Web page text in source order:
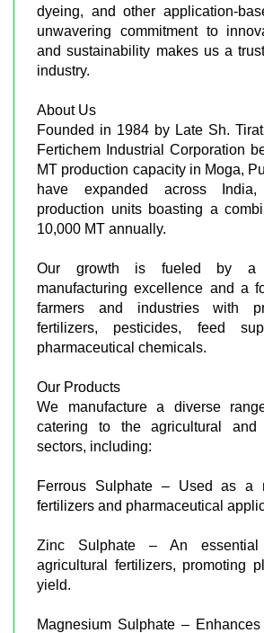
dyeing, and other application-
unwavering commitment to
and sustainability makes us a
industry.
About Us
Founded in 1984 by Late Sh.
Fertichem Industrial Corporation
MT production capacity in Moga,
have expanded across
production units boasting a
10,000 MT annually.
Our growth is fueled by a
manufacturing excellence and a
farmers and industries with
fertilizers, pesticides, feed
pharmaceutical chemicals.
Our Products
We manufacture a diverse
catering to the agricultural and
sectors, including:
Ferrous Sulphate – Used as a
fertilizers and pharmaceutical
Zinc Sulphate – An essential
agricultural fertilizers, promoting
yield.
Magnesium Sulphate –